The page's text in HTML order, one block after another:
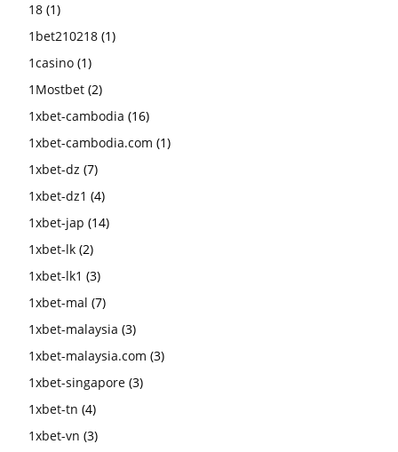
18 (1)
1bet210218 (1)
1casino (1)
1Mostbet (2)
1xbet-cambodia (16)
1xbet-cambodia.com (1)
1xbet-dz (7)
1xbet-dz1 (4)
1xbet-jap (14)
1xbet-lk (2)
1xbet-lk1 (3)
1xbet-mal (7)
1xbet-malaysia (3)
1xbet-malaysia.com (3)
1xbet-singapore (3)
1xbet-tn (4)
1xbet-vn (3)